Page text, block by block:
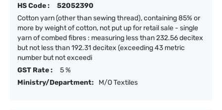
HS Code :
52052390
Cotton yarn (other than sewing thread), containing 85% or
more by weight of cotton, not put up for retail sale - single
yarn of combed fibres : measuring less than 232.56 decitex
but not less than 192.31 decitex (exceeding 43 metric
number but not exceedi
GST Rate :
5 %
Ministry/Department:
M/O Textiles